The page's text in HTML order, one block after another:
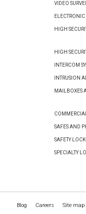
VIDEO
ELECTRONIC
HIGH
HIGH
INTERCOM
INTRUSION
MAILBOXES
SAFES AND
SAFETY
SPECIALTY
Blog Careers Site map